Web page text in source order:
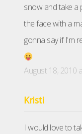
snow and take a
the face with a
gonna say if I'm
August 18, 2010
Kristi
I would love to